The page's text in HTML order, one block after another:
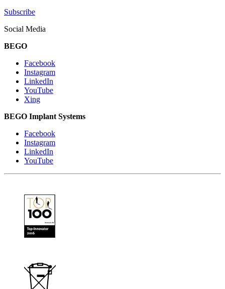
Subscribe
Social Media
BEGO
Facebook
Instagram
LinkedIn
YouTube
Xing
BEGO Implant Systems
Facebook
Instagram
LinkedIn
YouTube